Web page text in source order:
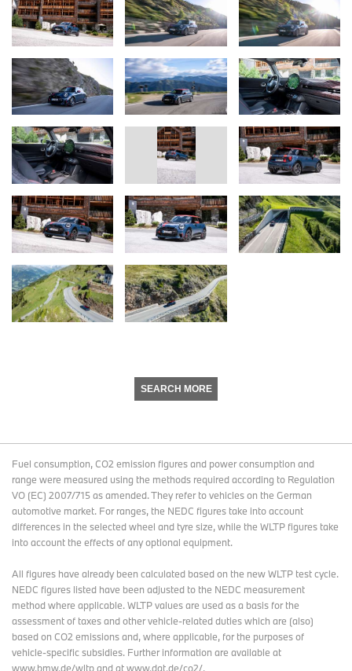
SEARCH MORE
Fuel consumption, CO2 emission figures and power consumption and
range were measured using the methods required according to Regulation
VO (EC) 2007/715 as amended. They refer to vehicles on the German
automotive market. For ranges, the NEDC figures take into account
differences in the selected wheel and tyre size, while the WLTP figures take
into account the effects of any optional equipment.
All figures have already been calculated based on the new WLTP test cycle.
NEDC figures listed have been adjusted to the NEDC measurement
method where applicable. WLTP values are used as a basis for the
assessment of taxes and other vehicle-related duties which are (also)
based on CO2 emissions and, where applicable, for the purposes of
vehicle-specific subsidies. Further information are available at
www.bmw.de/wltp and at www.dat.de/co2/.